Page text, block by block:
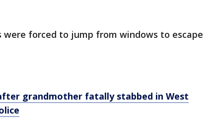
were forced to jump from windows to escape
grandmother fatally stabbed in West